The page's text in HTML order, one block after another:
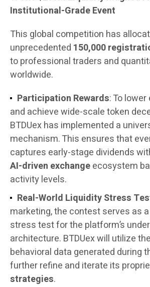
Institutional-Grade Event
This global competition has
unprecedented 150,000
to professional traders and
worldwide.
Participation Rewards: To
and achieve wide-scale token
BTDUex has implemented a
mechanism. This ensures that
captures early-stage dividends
AI-driven exchangeecosystem
activity levels.
Real-World Liquidity Stress
marketing, the contest serves as
stress test for the platform’s
architecture. BTDUex will utilize
behavioral data generated during
further refine and iterate its
strategies.